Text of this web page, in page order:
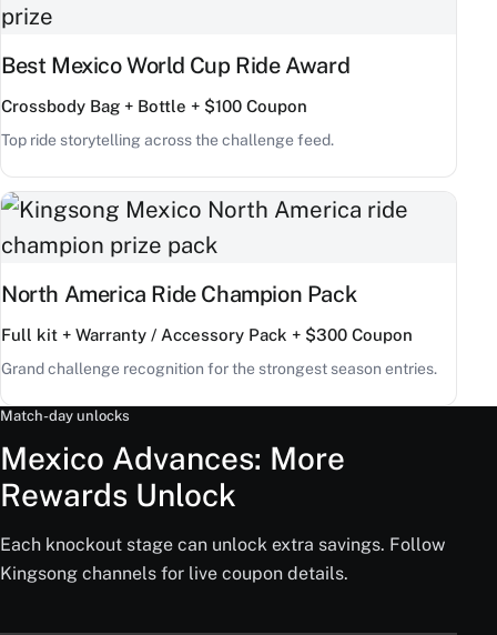
Best Mexico World Cup Ride Award
Crossbody Bag + Bottle + $100 Coupon
Top ride storytelling across the challenge feed.
North America Ride Champion Pack
Full kit + Warranty / Accessory Pack + $300 Coupon
Grand challenge recognition for the strongest season entries.
Match-day unlocks
Mexico Advances: More
Rewards Unlock
Each knockout stage can unlock extra savings. Follow
Kingsong channels for live coupon details.